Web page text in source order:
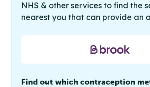
NHS & other services to find the
nearest you that can provide an
Find out which contraception